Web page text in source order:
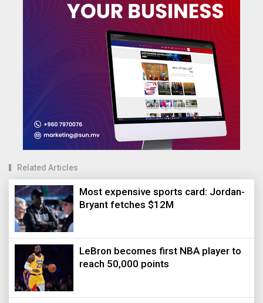
Related Articles
Most expensive sports card: Jordan-
Bryant fetches $12M
LeBron becomes first NBA player to
reach 50,000 points